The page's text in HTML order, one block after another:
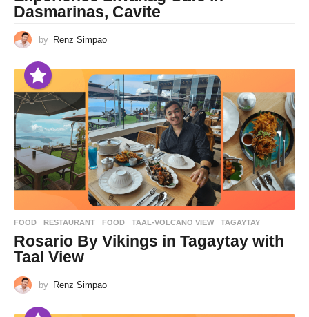
Dasmarinas, Cavite
by Renz Simpao
FOOD ,RESTAURANT FOOD ,TAAL-VOLCANO VIEW ,TAGAYTAY
Rosario By Vikings in Tagaytay with
Taal View
by Renz Simpao